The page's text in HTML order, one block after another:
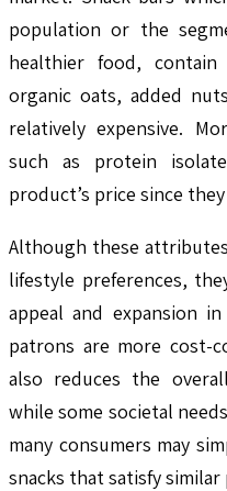
population or the
healthier food,
organic oats, added
relatively expensive.
such as protein
product’s price since
Although these
lifestyle preferences,
appeal and expansion
patrons are more cost-
also reduces the
while some societal
many consumers may
snacks that satisfy similar